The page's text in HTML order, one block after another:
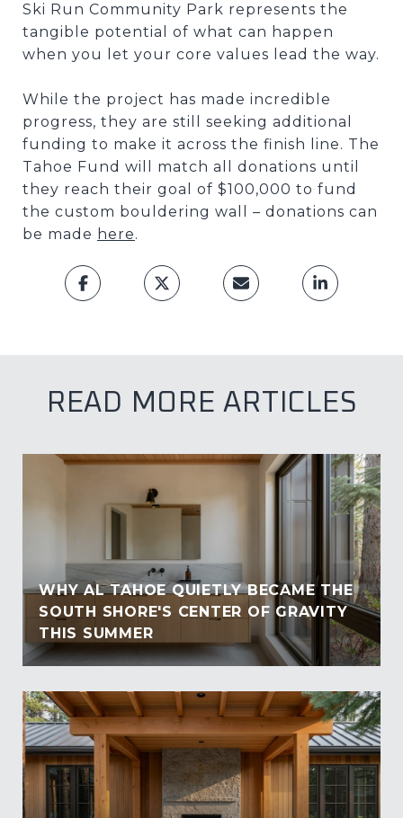
Ski Run Community Park represents the
tangible potential of what can happen
when you let your core values lead the way.
While the project has made incredible
progress, they are still seeking additional
funding to make it across the finish line. The
Tahoe Fund will match all donations until
they reach their goal of $100,000 to fund
the custom bouldering wall – donations can
be made here.
READ MORE ARTICLES
WHY AL TAHOE QUIETLY BECAME THE
SOUTH SHORE'S CENTER OF GRAVITY
THIS SUMMER